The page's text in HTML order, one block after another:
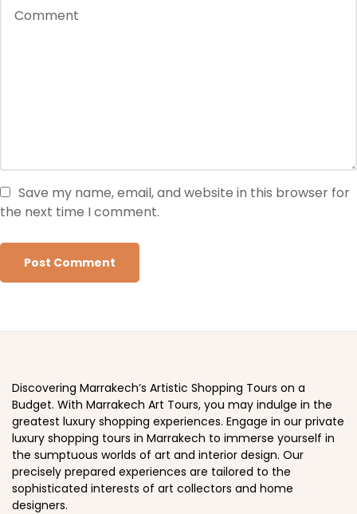
Save my name, email, and website in this browser for
the next time I comment.
Discovering Marrakech’s Artistic Shopping Tours on a
Budget. With Marrakech Art Tours, you may indulge in the
greatest luxury shopping experiences. Engage in our private
luxury shopping tours in Marrakech to immerse yourself in
the sumptuous worlds of art and interior design. Our
precisely prepared experiences are tailored to the
sophisticated interests of art collectors and home
designers.